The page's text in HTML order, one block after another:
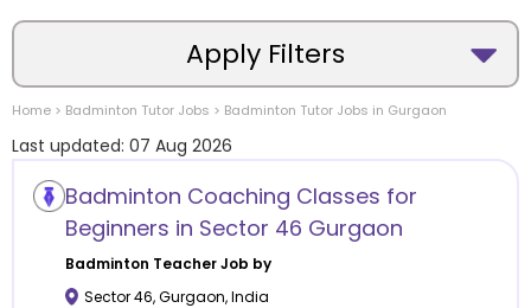
Apply Filters
Location
Category
Home > Badminton Tutor Jobs > Badminton Tutor Jobs in Gurgaon
Last updated: 07 Aug 2026
Badminton Coaching Classes for
Beginners in Sector 46 Gurgaon
Badminton Teacher Job by
Sector 46,Gurgaon,India